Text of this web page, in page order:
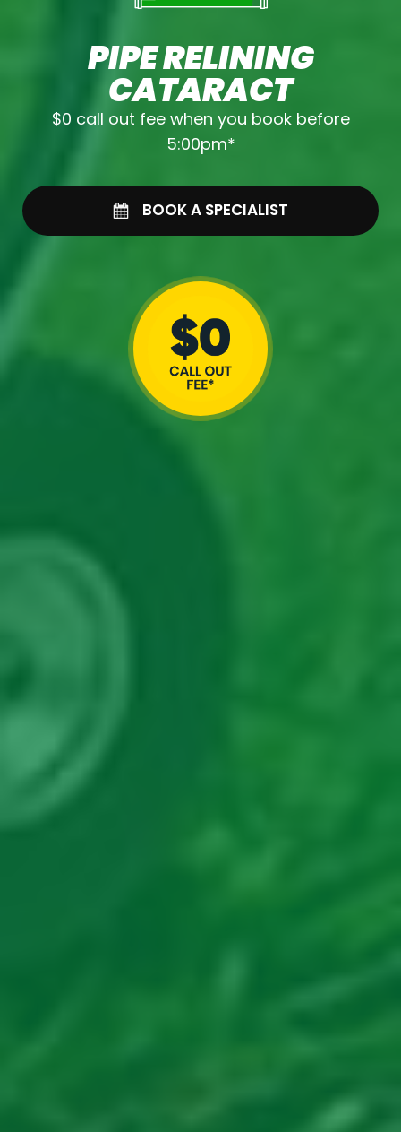
PIPE RELINING
CATARACT
$0 call out fee when you book before
5:00pm*
BOOK A SPECIALIST